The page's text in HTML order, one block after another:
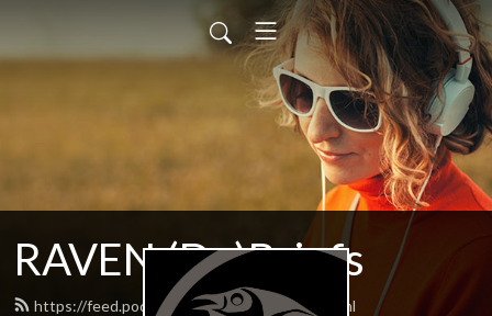
RAVEN (De)Briefs
https://feed.podbean.com/raventrust/feed.xml